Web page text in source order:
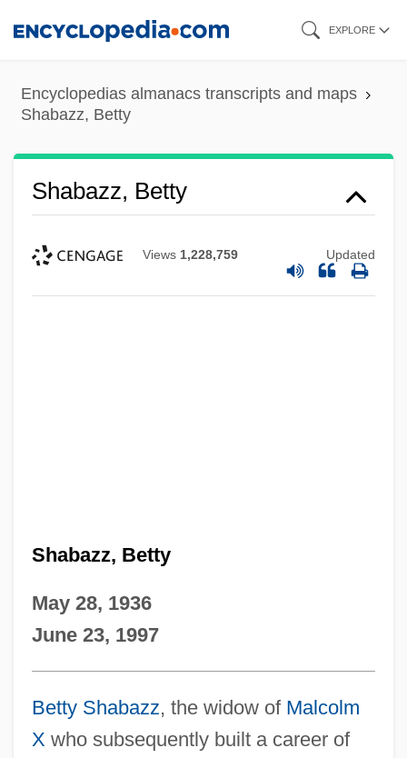
content
EXPLORE
Encyclopedias almanacs transcripts and maps
Shabazz, Betty
Shabazz, Betty
Views 1,228,759 Updated
Shabazz, Betty
May 28, 1936
June 23, 1997
Betty Shabazz, the widow of Malcolm
X who subsequently built a career of